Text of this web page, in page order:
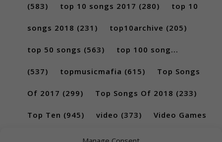
(583) top 10 songs 2017 (280) top 10
songs 2018 (231) top10archive (205)
top 50 songs (563) top 100 song...
(537) topmusicmafia (615) Top Songs
Of 2017 (299) Top Songs Of 2018 (233)
Top Ten (945) video (373) Video Games